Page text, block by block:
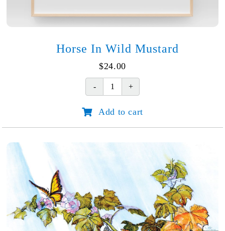
Horse In Wild Mustard
$24.00
Horse
Wild
Add to cart